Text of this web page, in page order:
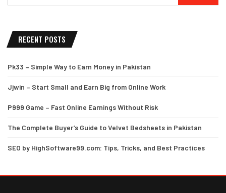
RECENT POSTS
Pk33 – Simple Way to Earn Money in Pakistan
Jjwin – Start Small and Earn Big from Online Work
P999 Game – Fast Online Earnings Without Risk
The Complete Buyer’s Guide to Velvet Bedsheets in Pakistan
SEO by HighSoftware99.com: Tips, Tricks, and Best Practices